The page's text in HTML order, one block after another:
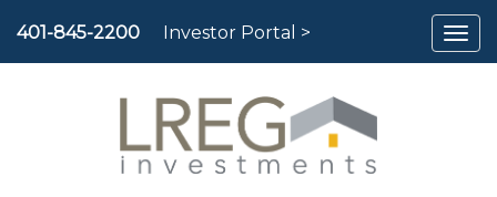
401-845-2200 Investor Portal >